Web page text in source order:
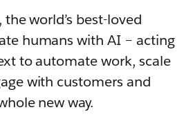
world’s best-loved
humans with AI – acting
to automate work, scale
with customers and
new way.